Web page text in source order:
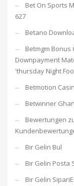
Bet On Sports
627
Betano
Betmgm Bonus
Downpayment
'thursday Night
Betmotion
Betwinner
Bewertungen
Bir Gelin Bul
Bir Gelin Posta
Bir Gelin